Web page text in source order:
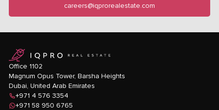
careers@iqprorealestate.com
logo
Office 1102
Magnum Opus Tower, Barsha Heights
Dubai, United Arab Emirates
+971 4 576 3354
+971 58 950 6765